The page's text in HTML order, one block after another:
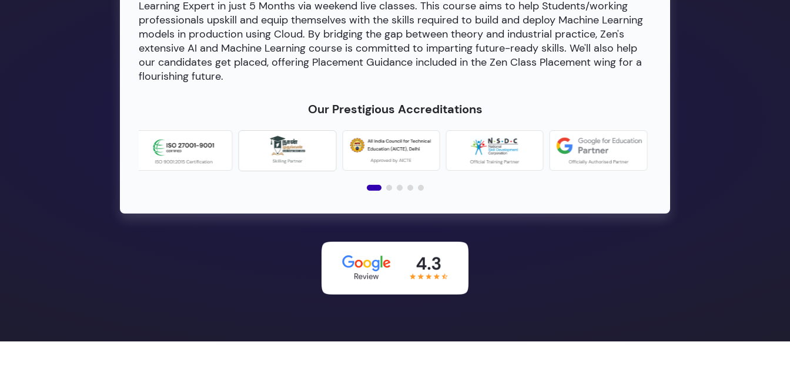
Learning Expert in just 5 Months via weekend live classes. This course aims to help Students/working
professionals upskill and equip themselves with the skills required to build and deploy Machine Learning
models in production using Cloud. By bridging the gap between theory and industrial practice, Zen's
extensive AI and Machine Learning course is committed to imparting future-ready skills. We'll also help
our candidates get placed, offering Placement Guidance included in the Zen Class Placement wing for a
flourishing future.
Our Prestigious Accreditations